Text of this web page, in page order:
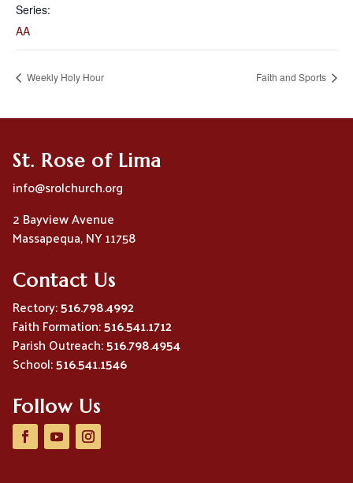
Series:
AA
Weekly Holy Hour Faith and Sports
St. Rose of Lima
info@srolchurch.org
2 Bayview Avenue
Massapequa, NY 11758
Contact Us
Rectory:516.798.4992
Faith Formation:516.541.1712
Parish Outreach:516.798.4954
School:516.541.1546
Follow Us